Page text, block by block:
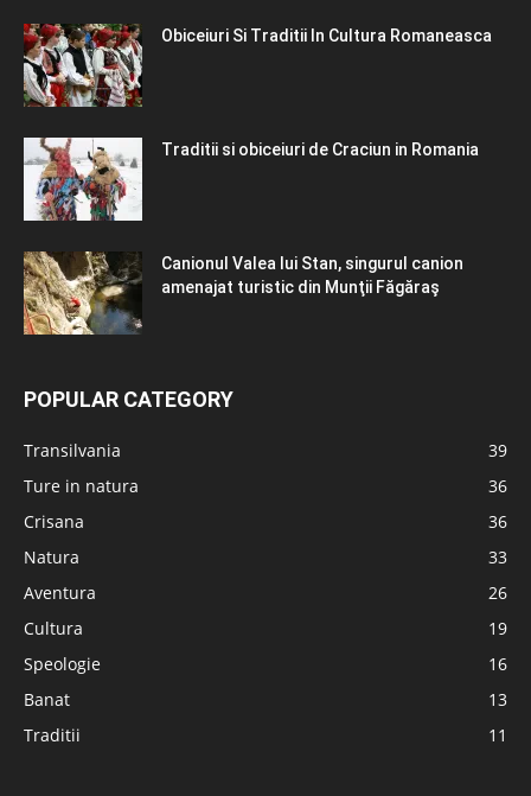
Obiceiuri Si Traditii In Cultura Romaneasca
Traditii si obiceiuri de Craciun in Romania
Canionul Valea lui Stan, singurul canion
amenajat turistic din Munţii Făgăraş
POPULAR CATEGORY
Transilvania
39
Ture in natura
36
Crisana
36
Natura
33
Aventura
26
Cultura
19
Speologie
16
Banat
13
Traditii
11